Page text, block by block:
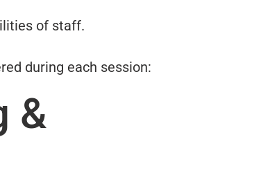
of staff.
during each session:
&